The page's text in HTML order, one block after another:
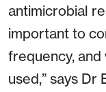
antimicrobial
important to
frequency,
used,” says Dr